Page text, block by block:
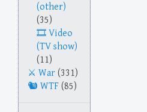
(other)
(35)
Video
(TV show)
(11)
War (331)
WTF (85)